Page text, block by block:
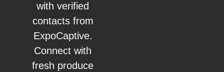
with verified
contacts from
ExpoCaptive.
Connect with
fresh produce